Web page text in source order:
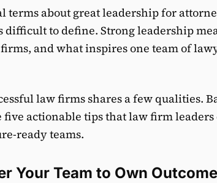
terms about great leadership for
difficult to define. Strong leadership
and what inspires one team of
law firms shares a few qualities.
actionable tips that law firm leaders
ready teams.
Your Team to Own